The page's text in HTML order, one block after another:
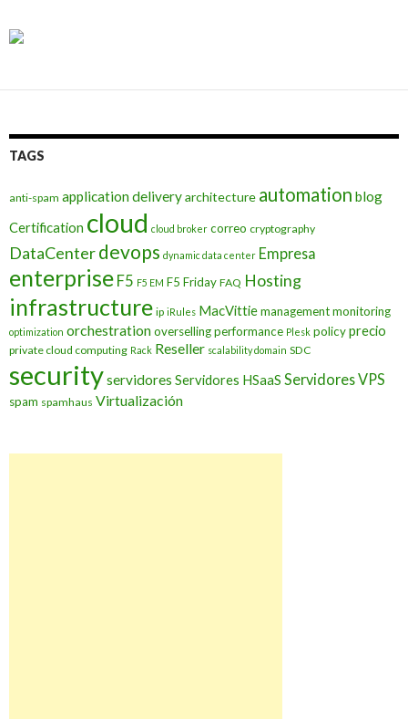
TAGS
anti-spam application deliveryarchitecture automation blog
Certification cloud cloud broker correo cryptography
DataCenterdevops dynamic data center Empresa
enterprise F5 F5 EM F5 Friday FAQ Hosting
infrastructure ip iRules MacVittiemanagementmonitoring
optimization orchestrationoversellingperformance Plesk policyprecio
private cloud computing Rack Reseller scalability domain SDC
securityservidores Servidores HSaaS Servidores VPS
spam spamhaus Virtualización